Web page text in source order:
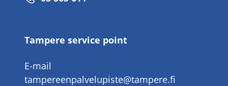
Tampere service point
E-mail
tampereenpalvelupiste@tampere.fi